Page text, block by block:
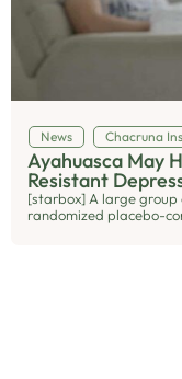
News Chacruna
Ayahuasca May
Resistant
[starbox] A large
randomized placebo-